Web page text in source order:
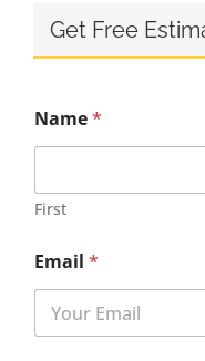
Get Free
Name*
First
Email *